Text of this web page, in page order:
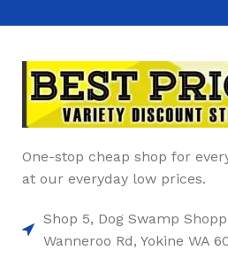
One-stop cheap shop for
at our everyday low prices.
Shop 5, Dog Swamp
Wanneroo Rd, Yokine WA